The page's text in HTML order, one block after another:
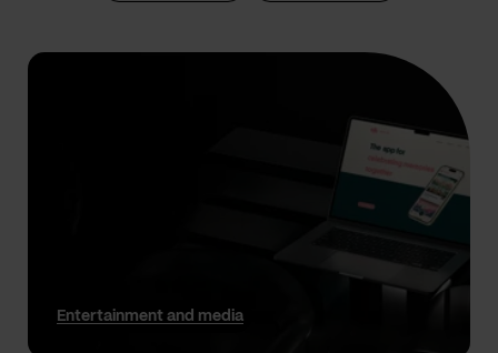
Entertainment and media